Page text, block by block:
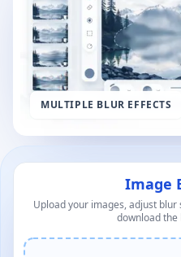
MULTIPLE BLUR EFFECTS
Image
Upload your images, adjust
download